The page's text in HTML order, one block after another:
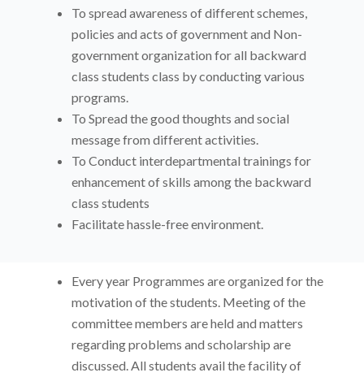
To spread awareness of different schemes,
policies and acts of government and Non-
government organization for all backward
class students class by conducting various
programs.
To Spread the good thoughts and social
message from different activities.
To Conduct interdepartmental trainings for
enhancement of skills among the backward
class students
Facilitate hassle-free environment.
Every year Programmes are organized for the
motivation of the students. Meeting of the
committee members are held and matters
regarding problems and scholarship are
discussed. All students avail the facility of